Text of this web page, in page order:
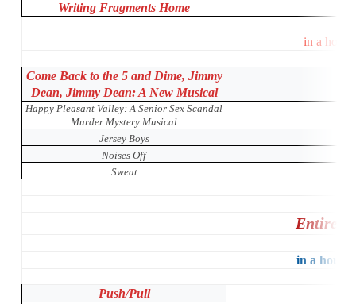
Writing Fragments Home
in a
Come Back to the 5 and Dime, Jimmy
Dean, Jimmy Dean: A New Musical
Happy Pleasant Valley: A Senior Sex Scandal
Murder Mystery Musical
Jersey Boys
Noises Off
Sweat
Entire
in a house
Push/Pull